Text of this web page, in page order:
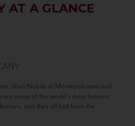
AT A GLANCE
Vino Nobile di Montepulciano and
some of the world’s most famous
and they all hail from the